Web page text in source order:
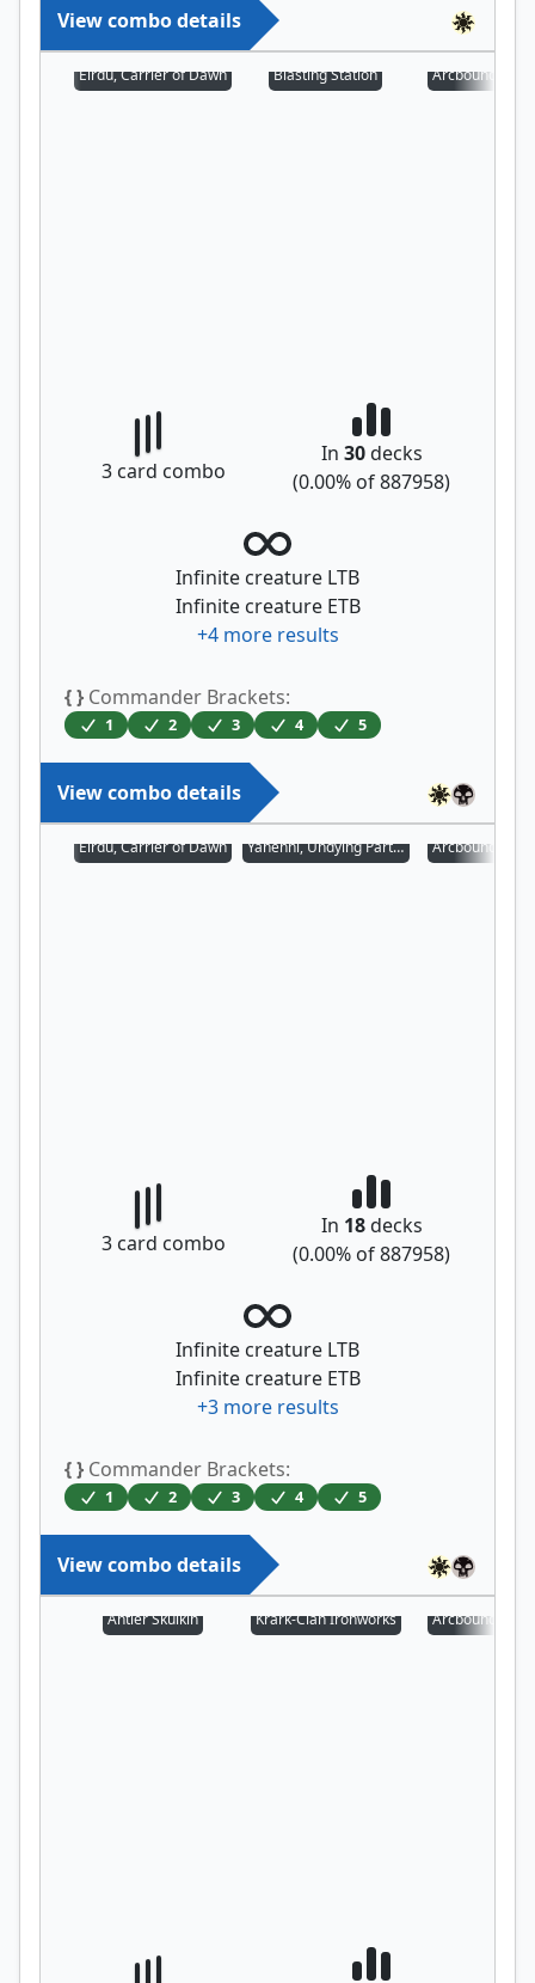
View combo details
Eirdu, Carrier of Dawn Blasting Station Arcbound
3 card combo
In 30decks
(0.00% of887958)
Infinite creature LTB
Infinite creature ETB
+4more results
{ } Commander Brackets:
1 2 3 4 5
View combo details
Eirdu, Carrier of Dawn Yahenni, Undying Partisan Arcbound
3 card combo
In 18decks
(0.00% of887958)
Infinite creature LTB
Infinite creature ETB
+3more results
{ } Commander Brackets:
1 2 3 4 5
View combo details
Antler Skulkin Krark-Clan Ironworks Arcbound